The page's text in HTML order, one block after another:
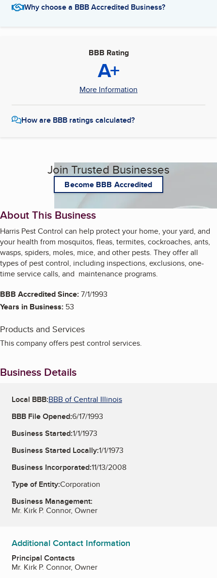
Why choose a BBB Accredited Business?
BBB Rating
A+
More Information
How are BBB ratings calculated?
Join Trusted Businesses
Become BBB Accredited
About This Business
Harris Pest Control can help protect your home, your yard, and
your health from mosquitos, fleas, termites, cockroaches, ants,
wasps, spiders, moles, mice, and other pests. They offer all
types of pest control, including inspections, exclusions, one-
time service calls, and maintenance programs.
BBB Accredited Since:7/1/1993
Years in Business: 53
Products and Services
This company offers pest control services.
Business Details
Local BBB:BBB of Central Illinois
BBB File Opened:6/17/1993
Business Started:1/1/1973
Business Started Locally:1/1/1973
Business Incorporated:11/13/2008
Type of Entity:Corporation
Business Management:
Mr. Kirk P. Connor, Owner
Additional Contact Information
Principal Contacts
Mr. Kirk P. Connor, Owner